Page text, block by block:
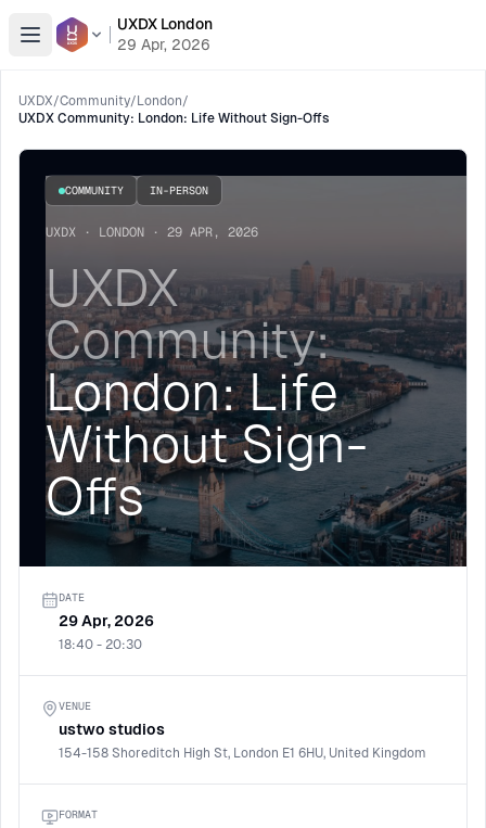
Open menu
UXDX London
29 Apr, 2026
UXDX/Community/ London/
UXDX Community: London: Life Without Sign-Offs
COMMUNITY IN-PERSON
UXDX · LONDON · 29 APR, 2026
UXDX
Community:
London: Life
Without Sign-
Offs
DATE
29 Apr, 2026
18:40 - 20:30
VENUE
ustwo studios
154-158 Shoreditch High St, London E1 6HU, United Kingdom
FORMAT